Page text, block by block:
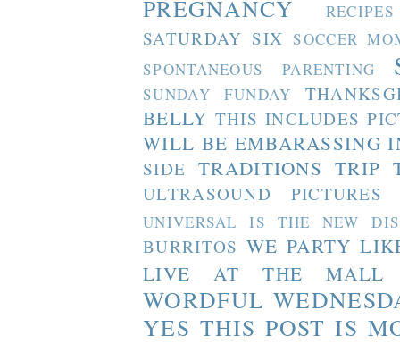
PREGNANCY RECIPES
SATURDAY SIX SOCCER
SPONTANEOUS PARENTING
SUNDAY FUNDAY
BELLY THIS INCLUDES
WILL BE EMBARASSING
SIDE TRADITIONS TRIP
ULTRASOUND PICTURES
UNIVERSAL IS THE NEW
BURRITOS WE PARTY
LIVE AT THE MALL
WORDFUL
YES THIS POST IS